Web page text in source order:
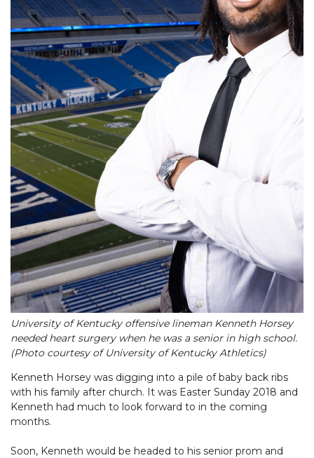
University of Kentucky offensive lineman Kenneth Horsey
needed heart surgery when he was a senior in high school.
(Photo courtesy of University of Kentucky Athletics)
Kenneth Horsey was digging into a pile of baby back ribs
with his family after church. It was Easter Sunday 2018 and
Kenneth had much to look forward to in the coming
months.
Soon, Kenneth would be headed to his senior prom and